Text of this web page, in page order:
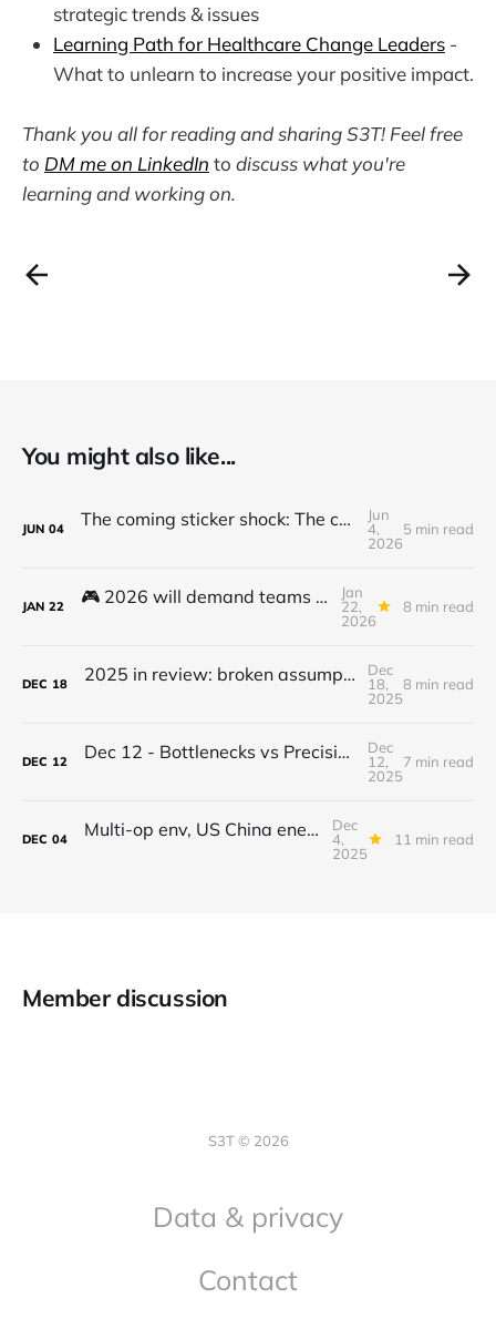
strategic trends & issues
Learning Path for Healthcare Change Leaders -
What to unlearn to increase your positive impact.
Thank you all for reading and sharing S3T! Feel free
to DM me on LinkedIn to discuss what you're
learning and working on.
You might also like...
JUN 04 The coming sticker shock: The cost to use and adopt AI is going up
Jun
4,
2026
5 min read
JAN 22 🎮 2026 will demand teams to get to the next level - here's how...
Jan
22,
2026
8 min read
DEC 18 2025 in review: broken assumptions, radical departures that set the stage for 2026
Dec
18,
2025
8 min read
DEC 12 Dec 12 - Bottlenecks vs Precision Mindset - What we can learn from Pit Crews
Dec
12,
2025
7 min read
DEC 04 Multi-op env, US China energy differential, Gemini 3, AI crawling, Making time
Dec
4,
2025
11 min read
Member discussion
S3T © 2026
Data & privacy
Contact